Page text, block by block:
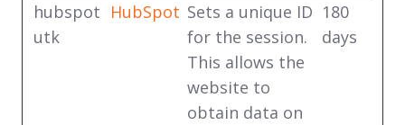
hubspot
utk
HubSpot Sets a unique ID
for the session.
This allows the
website to
obtain data on
180
days